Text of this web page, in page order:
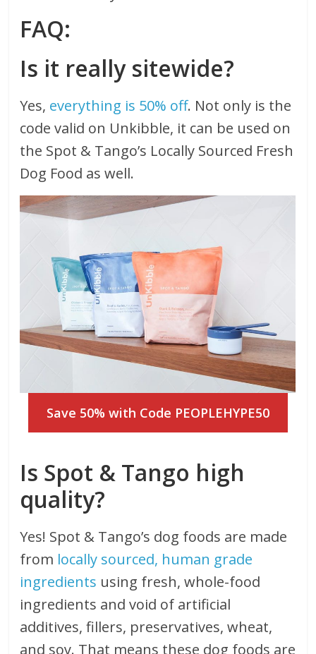
FAQ:
Is it really sitewide?
Yes, everything is 50% off. Not only is the
code valid on Unkibble, it can be used on
the Spot & Tango’s Locally Sourced Fresh
Dog Food as well.
Save 50% with Code PEOPLEHYPE50
Is Spot & Tango high
quality?
Yes! Spot & Tango’s dog foods are made
from locally sourced, human grade
ingredients using fresh, whole-food
ingredients and void of artificial
additives, fillers, preservatives, wheat,
and soy. That means these dog foods are